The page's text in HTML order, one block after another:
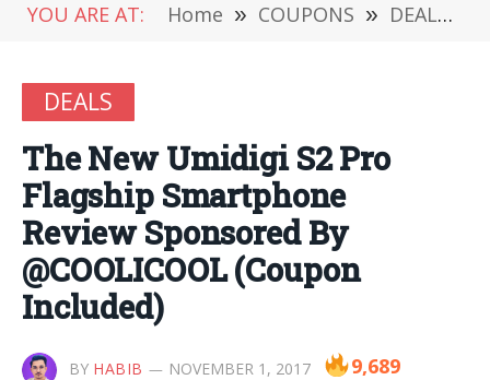
YOU ARE AT: Home » COUPONS » DEALS
DEALS
The New Umidigi S2 Pro
Flagship Smartphone
Review Sponsored By
@COOLICOOL (Coupon
Included)
BY HABIB NOVEMBER 1, 2017 9,689